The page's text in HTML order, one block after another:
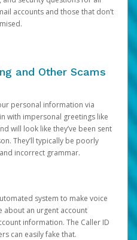
accounts and those that don’t
and Other Scams
personal information via
with impersonal greetings like
will look like they’ve been sent
They’ll typically be poorly
incorrect grammar.
system to make voice
about an urgent account
information. The Caller ID
can easily fake that.